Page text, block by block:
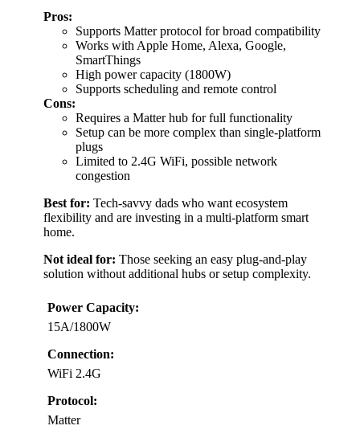
Pros:
Supports Matter protocol for broad compatibility
Works with Apple Home, Alexa, Google,
SmartThings
High power capacity (1800W)
Supports scheduling and remote control
Cons:
Requires a Matter hub for full functionality
Setup can be more complex than single-platform
plugs
Limited to 2.4G WiFi, possible network
congestion
Best for: Tech-savvy dads who want ecosystem
flexibility and are investing in a multi-platform smart
home.
Not ideal for: Those seeking an easy plug-and-play
solution without additional hubs or setup complexity.
Power Capacity:
15A/1800W
Connection:
WiFi 2.4G
Protocol:
Matter